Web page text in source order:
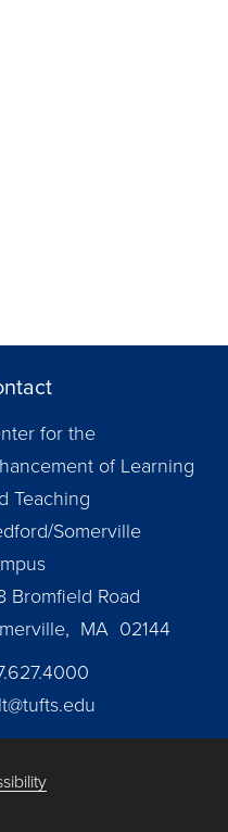
for the
of Learning
Teaching
Somerville
Bromfield Road
MA 02144